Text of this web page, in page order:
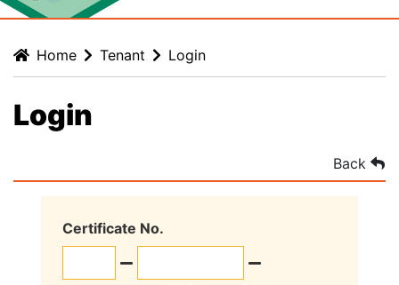
Home Tenant Login
Login
Back
Certificate No.